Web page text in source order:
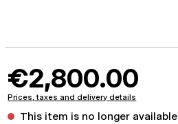
€2,800.00
Prices, taxes and delivery details
This item is no longer available